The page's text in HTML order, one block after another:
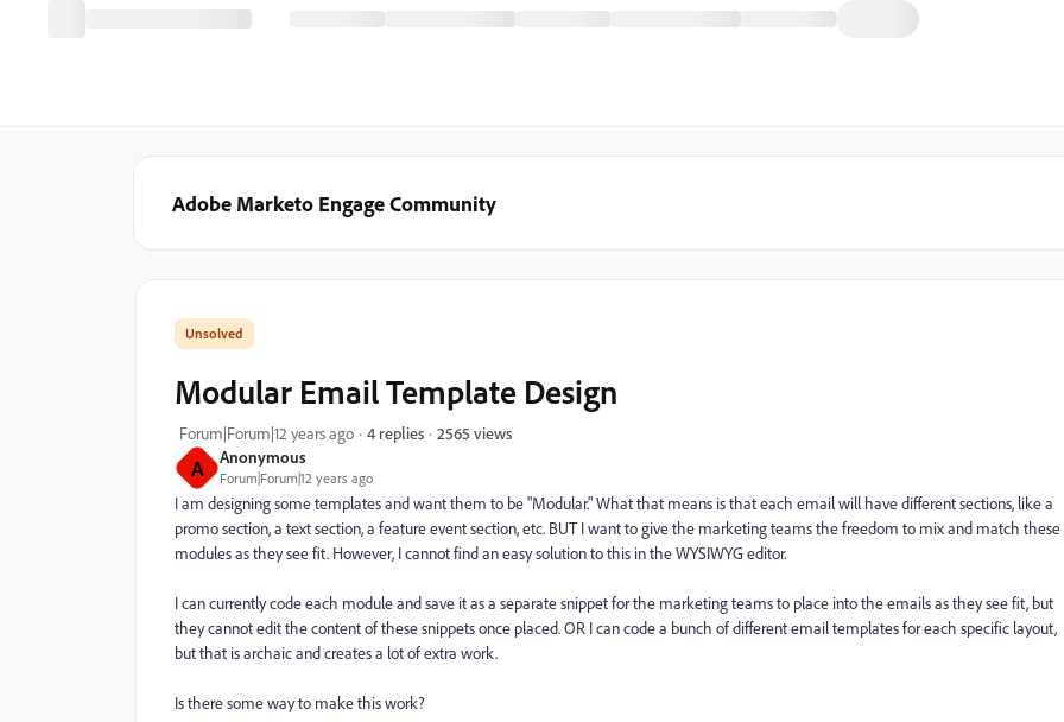
Adobe Marketo Engage Community
A Anonymous
Forum|Forum|12 years ago
Modular Email Template Design
Forum|Forum|12 years ago 4 replies 2565 views
I am designing some templates and want them to be "Modular." What that means is that each email will have different sections, like a
promo section, a text section, a feature event section, etc. BUT I want to give the marketing teams the freedom to mix and match these
modules as they see fit. However, I cannot find an easy solution to this in the WYSIWYG editor.
I can currently code each module and save it as a separate snippet for the marketing teams to place into the emails as they see fit, but
they cannot edit the content of these snippets once placed. OR I can code a bunch of different email templates for each specific layout,
but that is archaic and creates a lot of extra work.
Is there some way to make this work?